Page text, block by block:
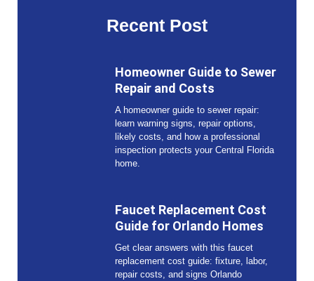
Recent Post
Homeowner Guide to Sewer
Repair and Costs
A homeowner guide to sewer repair:
learn warning signs, repair options,
likely costs, and how a professional
inspection protects your Central Florida
home.
Faucet Replacement Cost
Guide for Orlando Homes
Get clear answers with this faucet
replacement cost guide: fixture, labor,
repair costs, and signs Orlando